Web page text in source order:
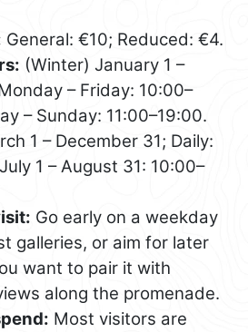
General: €10; Reduced: €4.
(Winter) January 1 –
– Friday: 10:00–
– Sunday: 11:00–19:00.
1 – December 31; Daily:
1 – August 31: 10:00–
Go early on a weekday
galleries, or aim for later
want to pair it with
along the promenade.
Most visitors are